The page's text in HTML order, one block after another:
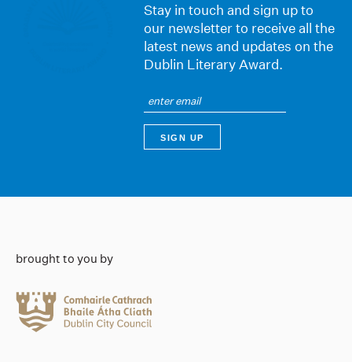
Stay in touch and sign up to
our newsletter to receive all the
latest news and updates on the
Dublin Literary Award.
brought to you by